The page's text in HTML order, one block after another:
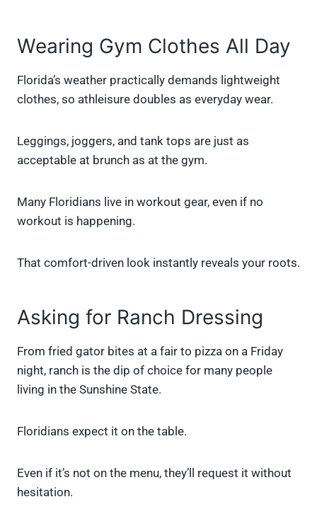
Wearing Gym Clothes All Day
Florida’s weather practically demands lightweight
clothes, so athleisure doubles as everyday wear.
Leggings, joggers, and tank tops are just as
acceptable at brunch as at the gym.
Many Floridians live in workout gear, even if no
workout is happening.
That comfort-driven look instantly reveals your roots.
Asking for Ranch Dressing
From fried gator bites at a fair to pizza on a Friday
night, ranch is the dip of choice for many people
living in the Sunshine State.
Floridians expect it on the table.
Even if it’s not on the menu, they’ll request it without
hesitation.